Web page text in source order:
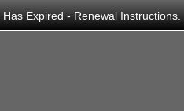
Expired - Renewal Instructions.